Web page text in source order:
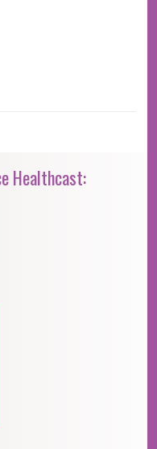
Healthcast: